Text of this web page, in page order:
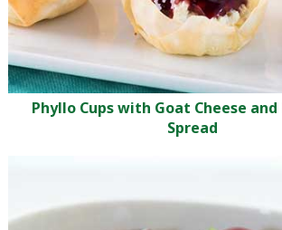
Phyllo Cups with Goat Cheese and
Spread